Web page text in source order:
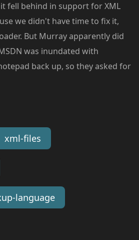
it fell behind in support for XML
we didn't have time to fix it,
But Murray apparently did
was inundated with
back up, so they asked for
xml-files
language